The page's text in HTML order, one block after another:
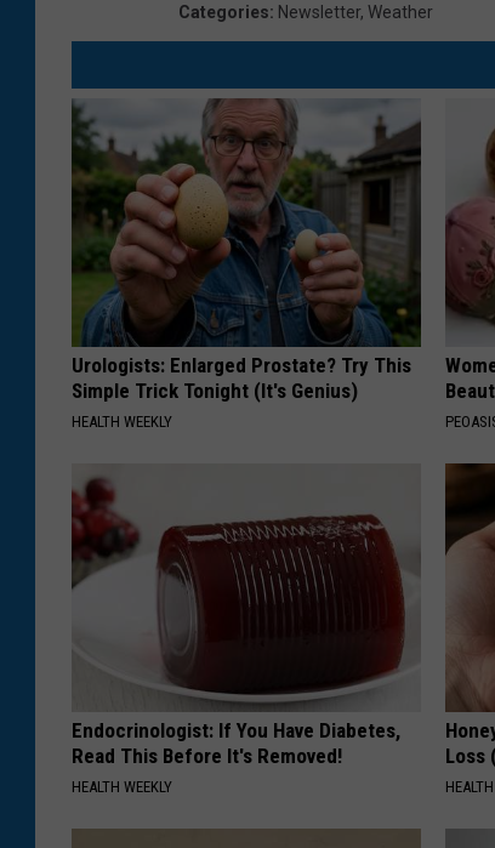
Categories: Newsletter, Weather
Urologists: Enlarged Prostate? Try This
Simple Trick Tonight (It's Genius)
HEALTH WEEKLY
Endocrinologist: If You Have Diabetes,
Read This Before It's Removed!
HEALTH WEEKLY
Loss